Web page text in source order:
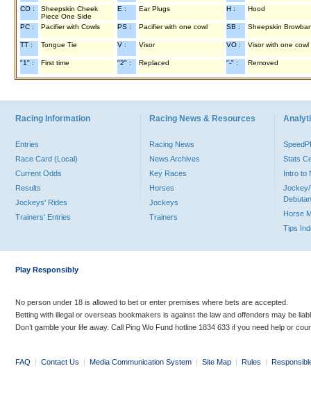
CO :
Sheepskin Cheek
Piece One Side
E : Ear Plugs H : Hood
PC : Pacifier with Cowls PS : Pacifier with one cowl SB : Sheepskin
TT : Tongue Tie V : Visor VO : Visor with one cowl
"1" : First time "2" : Replaced "-" : Removed
Racing Information
Entries
Race Card (Local)
Current Odds
Results
Jockeys' Rides
Trainers' Entries
Racing News & Resources
Racing News
News Archives
Key Races
Horses
Jockeys
Trainers
Stats
Intro to
Jockey/
Horse
Tips
Play Responsibly
No person under 18 is allowed to bet or enter premises where bets are accepted.
Betting with illegal or overseas bookmakers is against the law and offenders may be
Don’t gamble your life away. Call Ping Wo Fund hotline 1834 633 if you need help or
FAQ | Contact Us | Media Communication System | Site Map | Rules |